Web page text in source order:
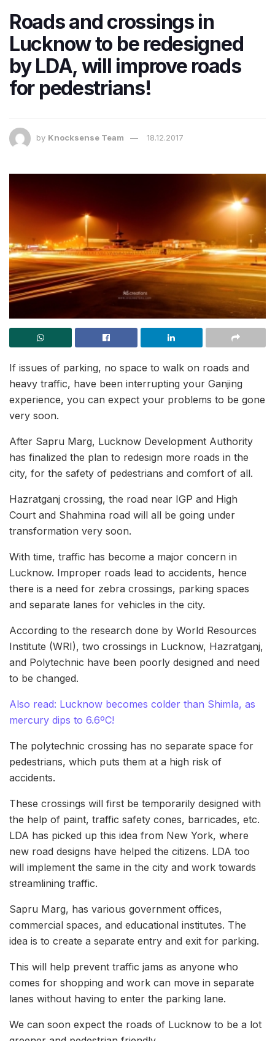
Roads and crossings in
Lucknow to be redesigned
by LDA, will improve roads
for pedestrians!
by Knocksense Team 18.12.2017
If issues of parking, no space to walk on roads and
heavy traffic, have been interrupting your Ganjing
experience, you can expect your problems to be gone
very soon.
After Sapru Marg, Lucknow Development Authority
has finalized the plan to redesign more roads in the
city, for the safety of pedestrians and comfort of all.
Hazratganj crossing, the road near IGP and High
Court and Shahmina road will all be going under
transformation very soon.
With time, traffic has become a major concern in
Lucknow. Improper roads lead to accidents, hence
there is a need for zebra crossings, parking spaces
and separate lanes for vehicles in the city.
According to the research done by World Resources
Institute (WRI), two crossings in Lucknow, Hazratganj,
and Polytechnic have been poorly designed and need
to be changed.
Also read: Lucknow becomes colder than Shimla, as
mercury dips to 6.6ºC!
The polytechnic crossing has no separate space for
pedestrians, which puts them at a high risk of
accidents.
These crossings will first be temporarily designed with
the help of paint, traffic safety cones, barricades, etc.
LDA has picked up this idea from New York, where
new road designs have helped the citizens. LDA too
will implement the same in the city and work towards
streamlining traffic.
Sapru Marg, has various government offices,
commercial spaces, and educational institutes. The
idea is to create a separate entry and exit for parking.
This will help prevent traffic jams as anyone who
comes for shopping and work can move in separate
lanes without having to enter the parking lane.
We can soon expect the roads of Lucknow to be a lot